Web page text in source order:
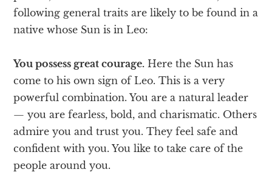
following general traits are likely to be found in a
native whose Sun is in Leo:
You possess great courage. Here the Sun has
come to his own sign of Leo. This is a very
powerful combination. You are a natural leader
— you are fearless, bold, and charismatic. Others
admire you and trust you. They feel safe and
confident with you. You like to take care of the
people around you.